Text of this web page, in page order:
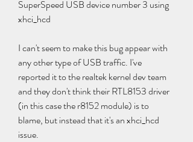
SuperSpeed USB device number 3 using
xhci_hcd
I can't seem to make this bug appear with
any other type of USB traffic. I've
reported it to the realtek kernel dev team
and they don't think their RTL8153 driver
(in this case the r8152 module) is to
blame, but instead that it's an xhci_hcd
issue.